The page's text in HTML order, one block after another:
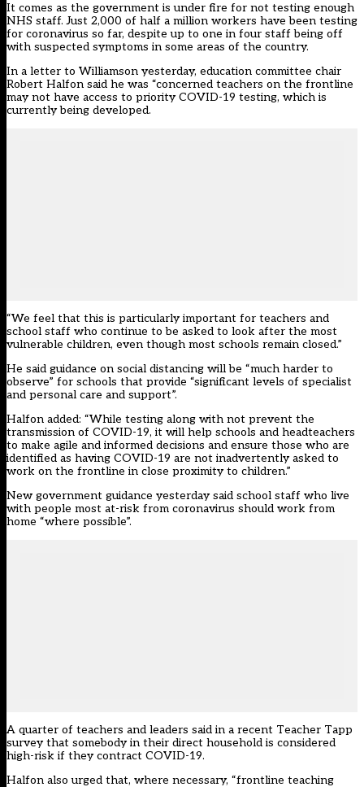
It comes as the government is under fire for not testing enough
NHS staff. Just 2,000 of half a million workers have been testing
for coronavirus so far, despite up to one in four staff being off
with suspected symptoms in some areas of the country.
In a letter to Williamson yesterday, education committee chair
Robert Halfon said he was “concerned teachers on the frontline
may not have access to priority COVID-19 testing, which is
currently being developed.
“We feel that this is particularly important for teachers and
school staff who continue to be asked to look after the most
vulnerable children, even though most schools remain closed.”
He said guidance on social distancing will be “much harder to
observe” for schools that provide “significant levels of specialist
and personal care and support”.
Halfon added: “While testing along with not prevent the
transmission of COVID-19, it will help schools and headteachers
to make agile and informed decisions and ensure those who are
identified as having COVID-19 are not inadvertently asked to
work on the frontline in close proximity to children.”
New government guidance yesterday said school staff who live
with people most at-risk from coronavirus should work from
home “where possible”.
A quarter of teachers and leaders said in a recent Teacher Tapp
survey that somebody in their direct household is considered
high-risk if they contract COVID-19.
Halfon also urged that, where necessary, “frontline teaching